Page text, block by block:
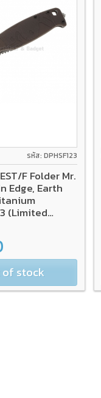
รหัส: DPHSF123
F Folder Mr.
Edge, Earth
(Limited
of stock